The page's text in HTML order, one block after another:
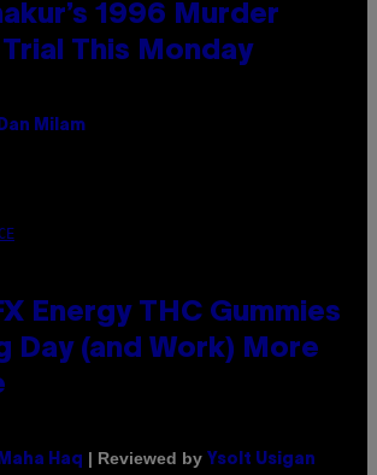
1996 Murder
This Monday
Dan Milam
Energy THC Gummies
Day (and Work) More
Maha Haq | Reviewed by Ysolt Usigan